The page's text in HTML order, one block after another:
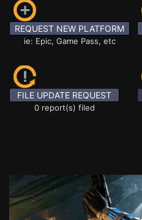
REQUEST NEW PLATFORM
ie: Epic, Game Pass, etc
FILE UPDATE REQUEST
0 report(s) filed